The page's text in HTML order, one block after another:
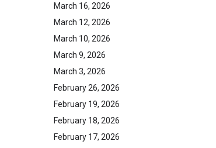
March 16, 2026
March 12, 2026
March 10, 2026
March 9, 2026
March 3, 2026
February 26, 2026
February 19, 2026
February 18, 2026
February 17, 2026